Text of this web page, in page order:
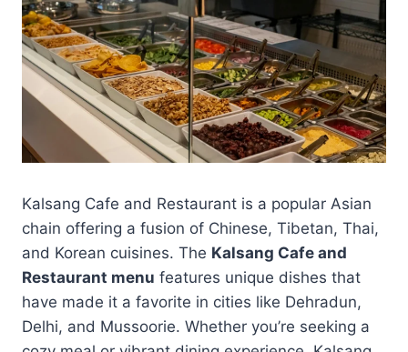
Kalsang Cafe and Restaurant is a popular Asian
chain offering a fusion of Chinese, Tibetan, Thai,
and Korean cuisines. The Kalsang Cafe and
Restaurant menu features unique dishes that
have made it a favorite in cities like Dehradun,
Delhi, and Mussoorie. Whether you’re seeking a